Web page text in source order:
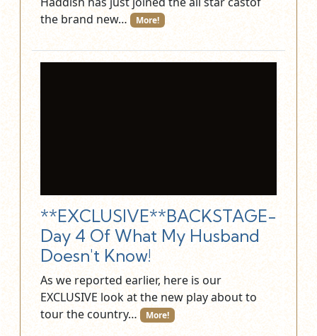
the brand new…
More!
**EXCLUSIVE**BACKSTAGE-
Day 4 Of What My Husband
Doesn't Know!
As we reported earlier, here is our
EXCLUSIVE look at the new play about to
tour the country…
More!